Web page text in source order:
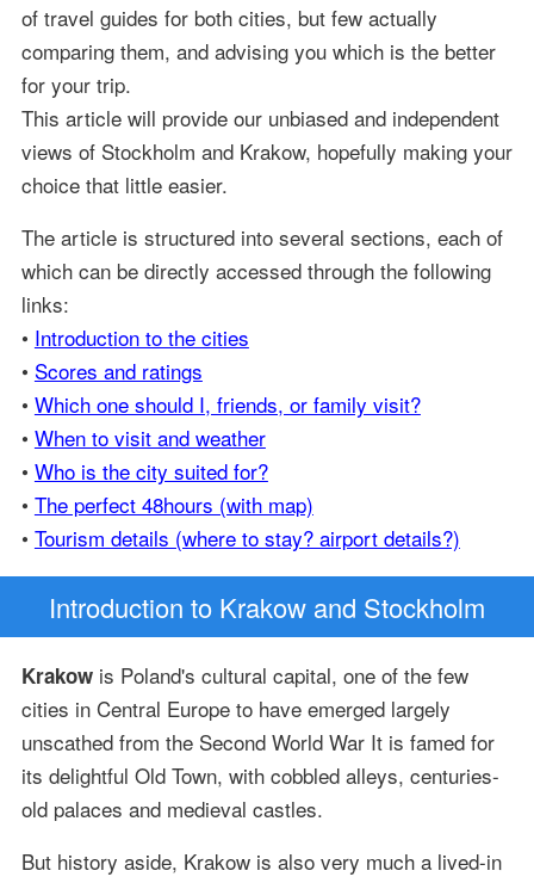
of travel guides for both cities, but few actually
comparing them, and advising you which is the better
for your trip.
This article will provide our unbiased and independent
views of Stockholm and Krakow, hopefully making your
choice that little easier.
The article is structured into several sections, each of
which can be directly accessed through the following
links:
• Introduction to the cities
• Scores and ratings
• Which one should I, friends, or family visit?
• When to visit and weather
• Who is the city suited for?
• The perfect 48hours (with map)
• Tourism details (where to stay? airport details?)
Introduction to Krakow and Stockholm
Krakowis Poland's cultural capital, one of the few
cities in Central Europe to have emerged largely
unscathed from the Second World War It is famed for
its delightful Old Town, with cobbled alleys, centuries-
old palaces and medieval castles.
But history aside, Krakow is also very much a lived-in